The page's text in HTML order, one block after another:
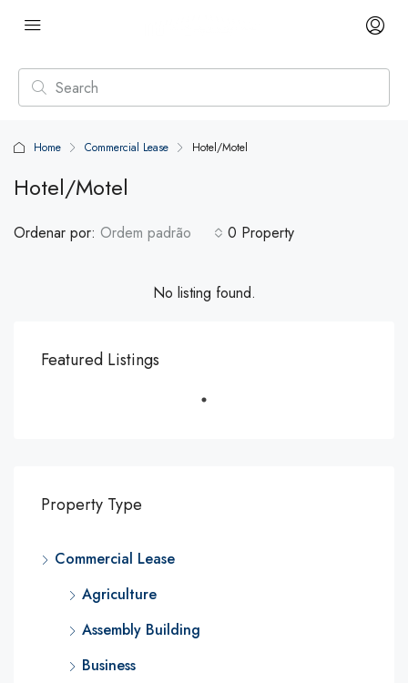
Home Commercial Lease Hotel/Motel
Hotel/Motel
0 Property
Ordenar por: Ordem padrão
No listing found.
Featured Listings
Property Type
Commercial Lease
Agriculture
Assembly Building
Business